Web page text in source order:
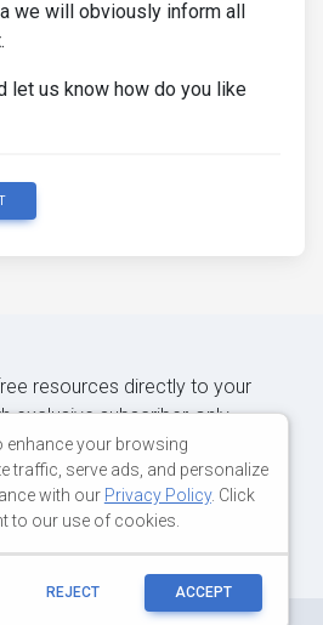
we will obviously inform all
let us know how do you like
resources directly to your
exclusive subscriber-only
content.
enhance your browsing
traffic, serve ads, and personalize
with our Privacy Policy. Click
to our use of cookies.
REJECT ACCEPT